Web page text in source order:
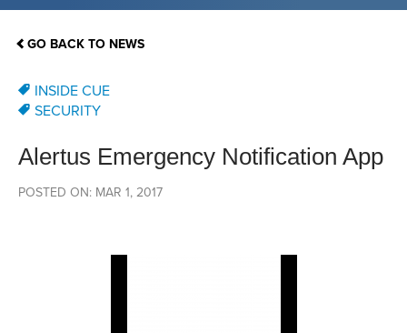
GO BACK TO NEWS
INSIDE CUE
SECURITY
Alertus Emergency Notification App
POSTED ON: MAR 1, 2017